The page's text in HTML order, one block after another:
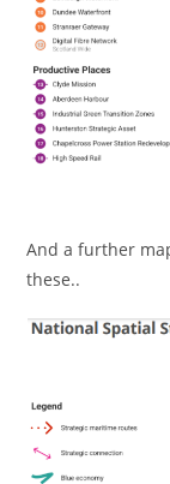
And a further
these..